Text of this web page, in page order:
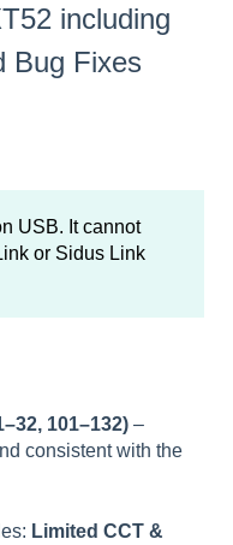
including
Bug Fixes
USB. It cannot
or Sidus Link
101–132) –
consistent with the
Limited CCT &